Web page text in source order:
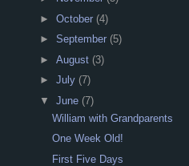
► October (4)
► September (5)
► August (3)
► July (7)
▼ June (7)
William with Grandparents
One Week Old!
First Five Days